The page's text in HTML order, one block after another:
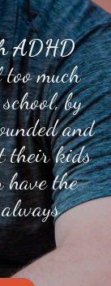
ADHD
much
by
and
their kids
the